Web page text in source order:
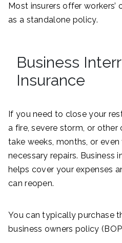
Most insurers offer workers’
as a standalone policy.
Business
Insurance
If you need to close your
a fire, severe storm, or
take weeks, months, or
necessary repairs. Business
helps cover your expenses
can reopen.
You can typically purchase
business owners policy